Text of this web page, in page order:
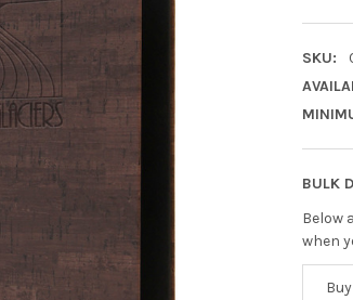
SKU:
BULK
Below
when